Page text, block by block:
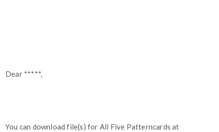
Dear *****,
You can download file(s) for All Five Patterncards at